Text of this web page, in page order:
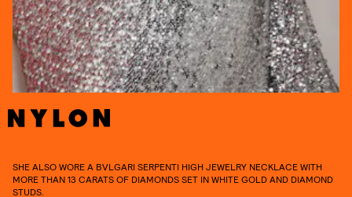
SHE ALSO WORE A BVLGARI SERPENTI HIGH JEWELRY NECKLACE WITH
MORE THAN 13 CARATS OF DIAMONDS SET IN WHITE GOLD AND DIAMOND
STUDS.